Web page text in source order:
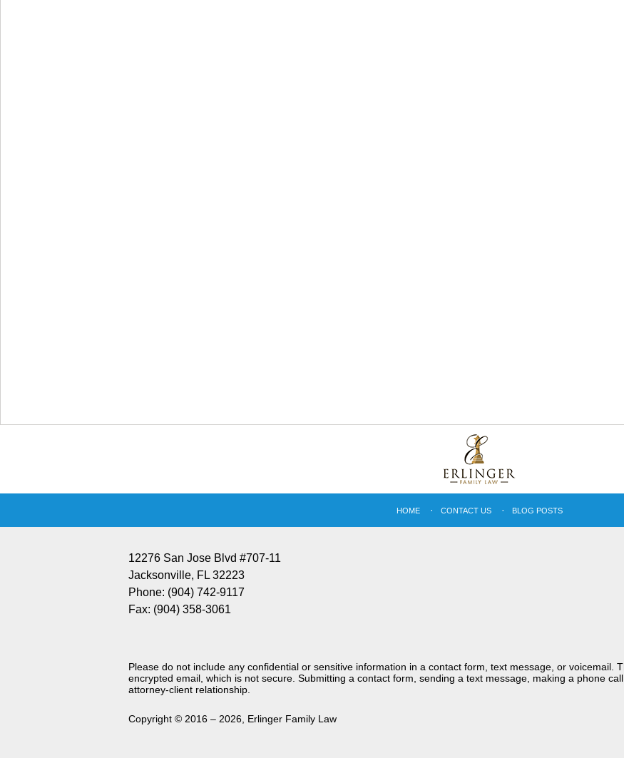
12276 San Jose Blvd #707-11
Jacksonville, FL 32223
Phone: (904) 742-9117
Fax: (904) 358-3061
HOME CONTACT US BLOG POSTS
Please do not include any confidential or sensitive information in a contact form, text message, or voicemail.
encrypted email, which is not secure. Submitting a contact form, sending a text message, making a phone
attorney-client relationship.
Copyright © 2016 – 2026 Erlinger Family Law